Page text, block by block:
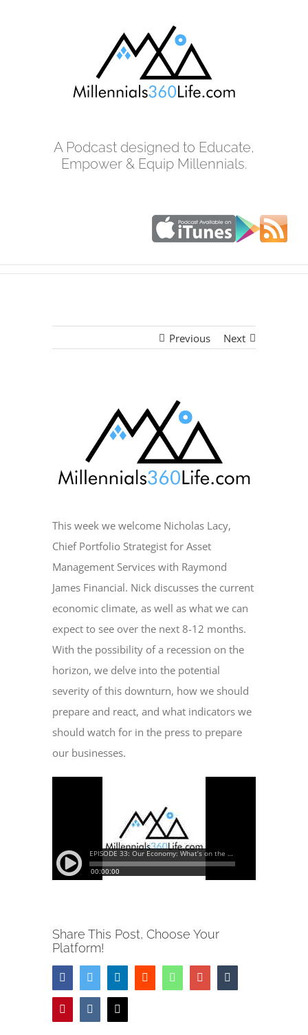
A Podcast designed to Educate,
Empower & Equip Millennials.
Previous Next
This week we welcome Nicholas Lacy,
Chief Portfolio Strategist for Asset
Management Services with Raymond
James Financial. Nick discusses the current
economic climate, as well as what we can
expect to see over the next 8-12 months.
With the possibility of a recession on the
horizon, we delve into the potential
severity of this downturn, how we should
prepare and react, and what indicators we
should watch for in the press to prepare
our businesses.
Share This Post, Choose Your
Platform!
FacebookTwitter LinkedInReddit WhatsappGoogle+
Pinterest